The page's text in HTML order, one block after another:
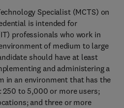
Specialist (MCTS) on
is intended for
professionals who work in
of medium to large
should have at least
and administering a
in an environment that has the
to 5,000 or more users;
and three or more